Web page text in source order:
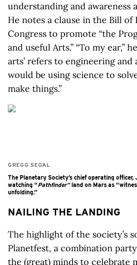
understanding and awareness
He notes a clause in the Bill of
Congress to promote “the
and useful Arts.” “To my ear,”
arts’ refers to engineering
would be using science to
make things.”
GREGG SEGAL
The Planetary Society’s chief operating officer,
watching “Pathfinder”land on Mars as
unfolding.”
NAILING THE LANDING
The highlight of the society’s
Planetfest, a combination
the (great) minds to celebrate